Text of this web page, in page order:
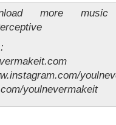
more
youlnevermakeit